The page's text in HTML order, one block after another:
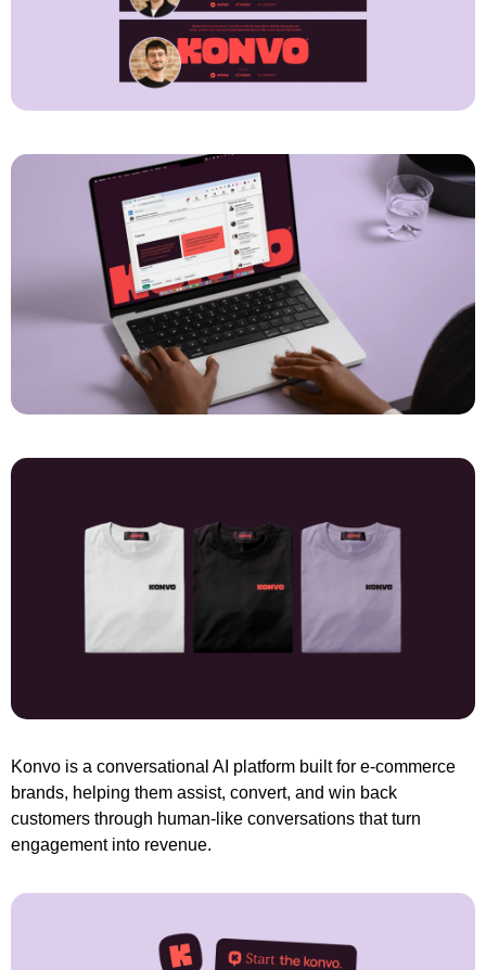
Konvo is a conversational AI platform built for e-commerce
brands, helping them assist, convert, and win back
customers through human-like conversations that turn
engagement into revenue.